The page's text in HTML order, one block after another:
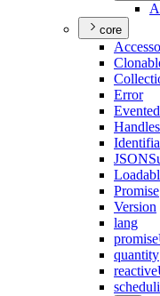
core
Error
Evented
Handles
JSON
Promise
Version
lang
promise
quantity
reactive